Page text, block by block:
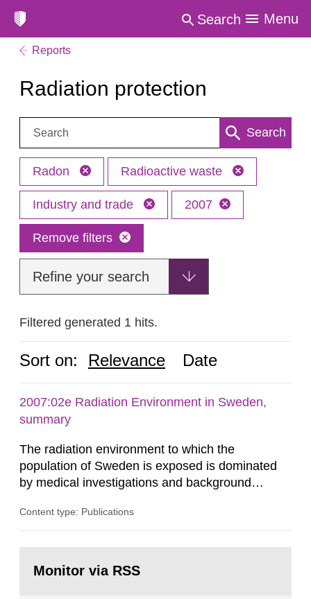
Search Menu
Reports
Radiation protection
Search: Search
Radon Radioactive waste
Industry and trade 2007
Remove filters
Refine your search
Filtered generated 1 hits.
Sort on: Relevance Date
2007:02e Radiation Environment in Sweden,
summary
The radiation environment to which the
population of Sweden is exposed is dominated
by medical investigations and background
in our houses. That is the conclusion of the first
field of radiation. The report shows that people’s
Content type: Publications
page:Monitor via RSS